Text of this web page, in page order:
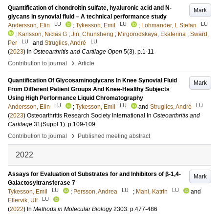
Mark
Quantification of chondroitin sulfate, hyaluronic acid and N-
glycans in synovial fluid – A technical performance study
Andersson, Elin
LU ; Tykesson, Emil LU ; Lohmander, L Stefan LU
; Karlsson, Niclas G ; Jin, Chunsheng ; Mirgorodskaya, Ekaterina ; Swärd,
Per
LU and Struglics, André LU
(2023) In Osteoarthritis and Cartilage Open 5(3). p.1-11
Contribution to journal
› Article
Mark
Quantification Of Glycosaminoglycans In Knee Synovial Fluid
From Different Patient Groups And Knee-Healthy Subjects
Using High Performance Liquid Chromatography
Andersson, Elin
LU ; Tykesson, Emil LU and Struglics, André LU
(2023) Osteoarthritis Research Society International In Osteoarthritis and
Cartilage 31(Suppl 1). p.109-109
Contribution to journal
› Published meeting abstract
2022
Mark
Assays for Evaluation of Substrates for and Inhibitors of β-1,4-
Galactosyltransferase 7
Tykesson, Emil
LU ; Persson, Andrea LU ; Mani, Katrin LU
and
Ellervik, Ulf
LU
(2022) In Methods in Molecular Biology 2303. p.477-486